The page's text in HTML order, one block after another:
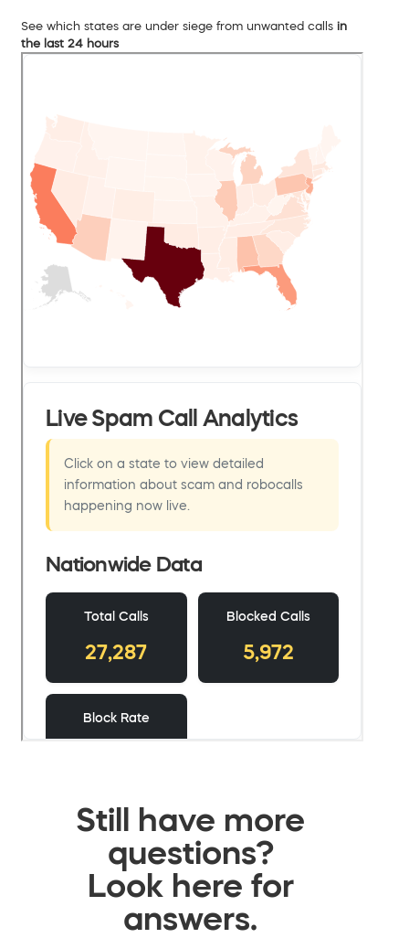
See which states are under siege from unwanted calls in
the last 24 hours
Still have more
questions?
Look here for
answers.